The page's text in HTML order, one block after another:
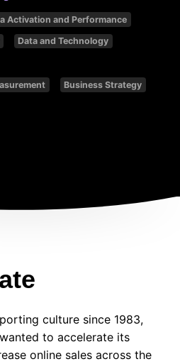
Activation and Performance
Data and Technology
Business Strategy
culture since 1983,
to accelerate its
online sales across the